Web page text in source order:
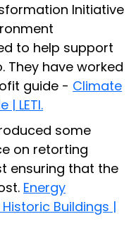
Initiative
to help support
They have worked
guide - Climate
| LETI.
some
on retorting
ensuring that the
Energy
Buildings |